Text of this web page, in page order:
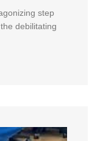
step
debilitating